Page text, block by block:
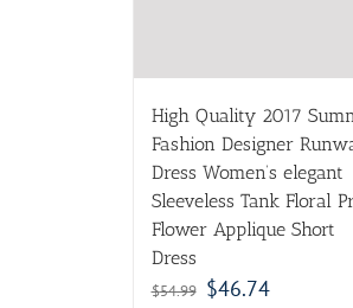
Select options
Sale!
2017 Spring Fall Mori Girl
Swing Dress Cotton
Women Long Dresses